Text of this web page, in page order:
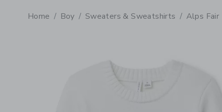
Home Boy Sweaters & Sweatshirts Alps